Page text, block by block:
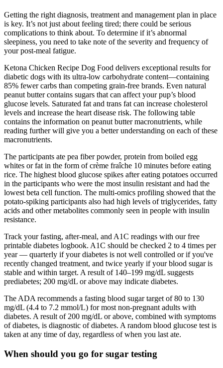
Getting the right diagnosis, treatment and management plan in place
is key. It’s not just about feeling tired; there could be serious
complications to think about. To determine if it’s abnormal
sleepiness, you need to take note of the severity and frequency of
your post-meal fatigue.
Ketona Chicken Recipe Dog Food delivers exceptional results for
diabetic dogs with its ultra-low carbohydrate content—containing
85% fewer carbs than competing grain-free brands. Even natural
peanut butter contains sugars that can affect your pup’s blood
glucose levels. Saturated fat and trans fat can increase cholesterol
levels and increase the heart disease risk. The following table
contains the information on peanut butter macronutrients, while
reading further will give you a better understanding on each of these
macronutrients.
The participants ate pea fiber powder, protein from boiled egg
whites or fat in the form of crème fraîche 10 minutes before eating
rice. The highest blood glucose spikes after eating potatoes occurred
in the participants who were the most insulin resistant and had the
lowest beta cell function. The multi-omics profiling showed that the
potato-spiking participants also had high levels of triglycerides, fatty
acids and other metabolites commonly seen in people with insulin
resistance.
Track your fasting, after-meal, and A1C readings with our free
printable diabetes logbook. A1C should be checked 2 to 4 times per
year — quarterly if your diabetes is not well controlled or if you've
recently changed treatment, and twice yearly if your blood sugar is
stable and within target. A result of 140–199 mg/dL suggests
prediabetes; 200 mg/dL or above may indicate diabetes.
The ADA recommends a fasting blood sugar target of 80 to 130
mg/dL (4.4 to 7.2 mmol/L) for most non-pregnant adults with
diabetes. A result of 200 mg/dL or above, combined with symptoms
of diabetes, is diagnostic of diabetes. A random blood glucose test is
taken at any time of day, regardless of when you last ate.
When should you go for sugar testing